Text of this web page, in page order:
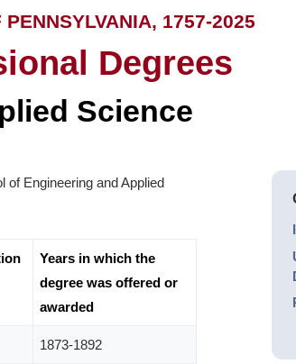
1757-2025
Degrees
Science
of Engineering and Applied
Years in which the
degree was offered or
awarded
1873-1892